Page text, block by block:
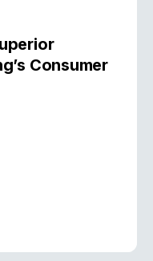
Consumer